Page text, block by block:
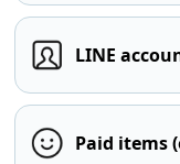
LINE
Paid items